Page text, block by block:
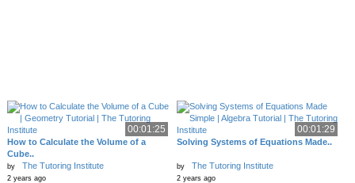
00:01:25
How to Calculate the Volume of a
Cube..
by The Tutoring Institute
2 years ago
00:01:29
Solving Systems of Equations Made..
by The Tutoring Institute
2 years ago